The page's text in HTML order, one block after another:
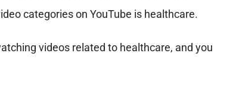
categories on YouTube is healthcare.
videos related to healthcare, and you